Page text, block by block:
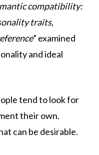
compatibility:
traits,
” examined
and ideal
tend to look for
their own.
can be desirable.